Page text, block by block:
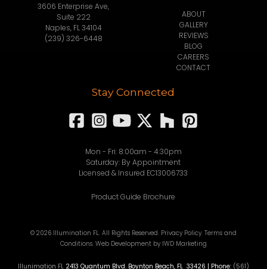
3606 Enterprise Ave,
Suite 222
Naples, FL 34104
(239) 326-6448
ABOUT
GALLERY
REVIEWS
BLOG
CAREERS
CONTACT
Stay Connected
Mon - Fri: 8:00am - 4:30pm
Saturday: By Appointment
Licensed & Insured EC13006733
Product Guide Brochure
© 2026 Illumination FL. All Rights Reserved. Privacy Policy. Terms and
Conditions. Web Development by IWD Marketing
Illunimation FL 2413 Quantum Blvd. Boynton Beach, FL 33426 | Phone: (561)